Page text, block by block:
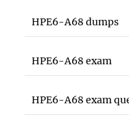
HPE6-A68 dumps
HPE6-A68 exam
HPE6-A68 exam